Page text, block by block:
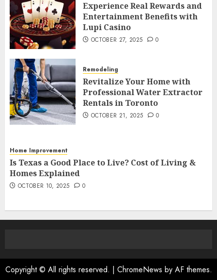
Experience Real Rewards and
Entertainment Benefits with
Lupi Casino
OCTOBER 27, 2025 0
Remodeling
Revitalize Your Home with
Professional Water Extractor
Rentals in Toronto
OCTOBER 21, 2025 0
Home Improvement
Is Texas a Good Place to Live? Cost of Living &
Homes Explained
OCTOBER 10, 2025 0
Copyright © All rights reserved. | ChromeNews by AF themes.